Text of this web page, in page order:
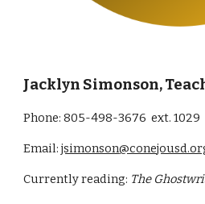
Jacklyn Simonson,
Phone: 805-498-3676 ext. 1029
Email:jsimonson
Currently reading: The